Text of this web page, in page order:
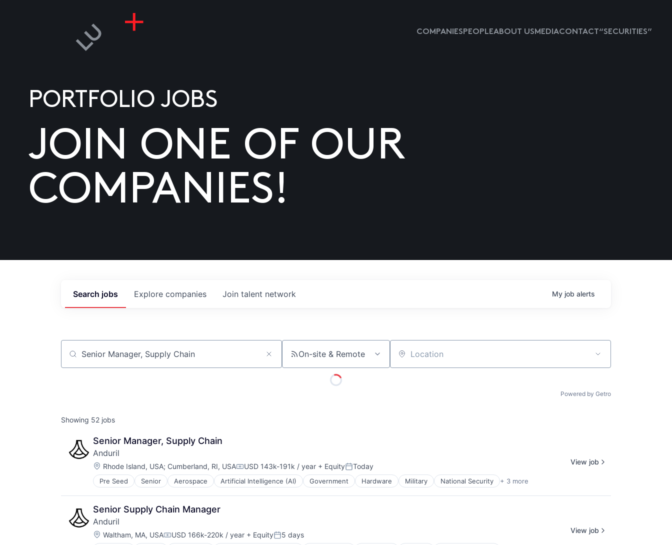
COMPANIESPEOPLEABOUT USMEDIACONTACT “SECURITIES”
PORTFOLIO JOBS
JOIN ONE OF OUR
COMPANIES!
Search jobs Explore companies Join talent network My job alerts
Job title, company or keyword On-site & Remote Location
Powered by Getro
Showing 52 jobs
Senior Manager, Supply Chain
Anduril
Location:
Rhode Island, USA; Cumberland, RI, USACompensation:
USD 143k-191k / year + EquityPosted:
Today
Pre Seed Senior Aerospace Artificial Intelligence (AI) Government Hardware Military National Security + 3 more
Robotics
Software
Technology
View job
Senior Supply Chain Manager
Anduril
Location:
Waltham, MA, USACompensation:
USD 166k-220k / year + EquityPosted:
5 days
View job